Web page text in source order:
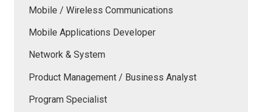
Mobile / Wireless Communications
Mobile Applications Developer
Network & System
Product Management / Business Analyst
Program Specialist